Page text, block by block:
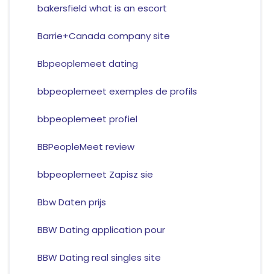
bakersfield what is an escort
Barrie+Canada company site
Bbpeoplemeet dating
bbpeoplemeet exemples de profils
bbpeoplemeet profiel
BBPeopleMeet review
bbpeoplemeet Zapisz sie
Bbw Daten prijs
BBW Dating application pour
BBW Dating real singles site